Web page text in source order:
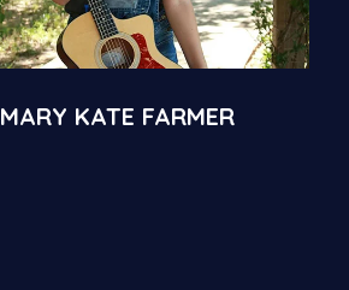
MARY KATE FARMER